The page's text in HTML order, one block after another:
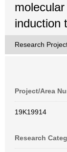
induction
Research
Project/Area
19K19914
Research